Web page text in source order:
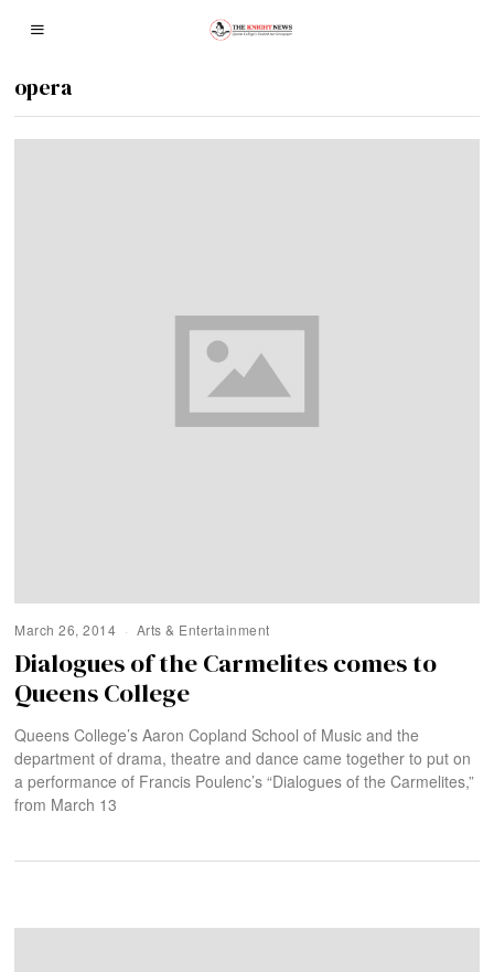
opera
March 26, 2014 Arts & Entertainment
Dialogues of the Carmelites comes to
Queens College
Queens College’s Aaron Copland School of Music and the
department of drama, theatre and dance came together to put on
a performance of Francis Poulenc’s “Dialogues of the Carmelites,”
from March 13